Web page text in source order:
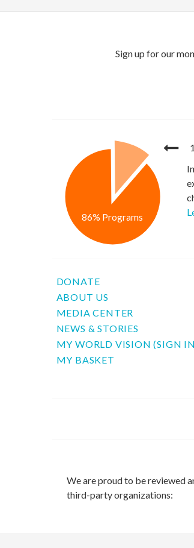
86% Programs
DONATE
ABOUT US
MEDIA CENTER
NEWS & STORIES
MY WORLD VISION (SIGN
MY BASKET
We are proud to be reviewed
third-party organizations: